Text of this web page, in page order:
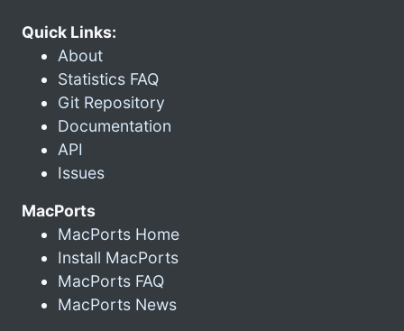
Quick Links:
About
Statistics FAQ
Git Repository
Documentation
API
Issues
MacPorts
MacPorts Home
Install MacPorts
MacPorts FAQ
MacPorts News